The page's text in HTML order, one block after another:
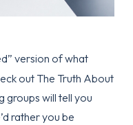
version of what
out The Truth About
groups will tell you
rather you be